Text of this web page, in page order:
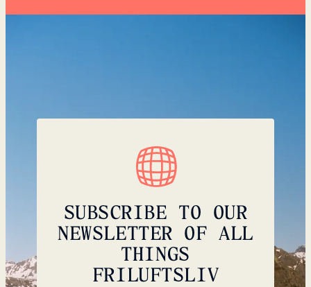
SUBSCRIBE TO OUR
NEWSLETTER OF ALL
THINGS
FRILUFTSLIV